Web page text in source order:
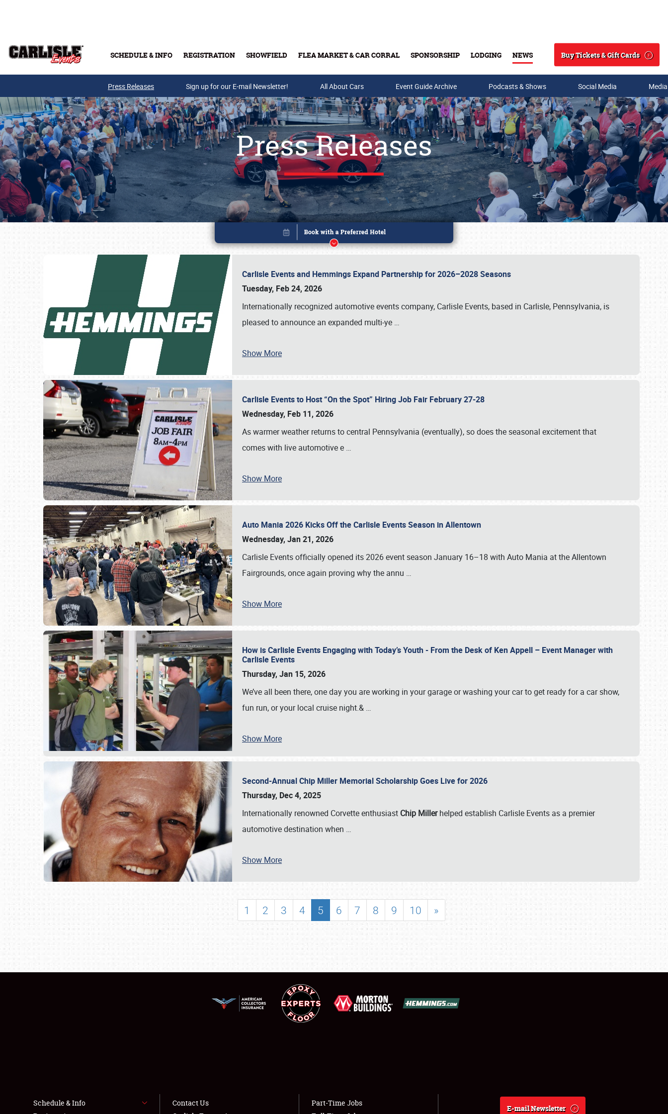
SCHEDULE & INFO REGISTRATION SHOWFIELD FLEA MARKET & CAR CORRAL SPONSORSHIP LODGING NEWS
Search
Buy Tickets & Gift Cards
Buy Tickets & Gift Cards
SCHEDULE & INFO
SHOWFIELD
FLEA MARKET & CAR CORRAL
LODGING
NEWS
Press Releases Sign up for our E-mail Newsletter! All About Cars Event Guide Archive Podcasts & Shows Social Media
Press Releases
Carlisle Events and Hemmings Expand Partnership for 2026–2028 Seasons
Tuesday, Feb 24, 2026
Internationally recognized automotive events company, Carlisle Events, based in Carlisle, Pennsylvania, is
pleased to announce an expanded multi-ye …
Show More
Carlisle Events to Host “On the Spot” Hiring Job Fair February 27-28
Wednesday, Feb 11, 2026
As warmer weather returns to central Pennsylvania (eventually), so does the seasonal excitement that
comes with live automotive e …
Show More
Auto Mania 2026 Kicks Off the Carlisle Events Season in Allentown
Wednesday, Jan 21, 2026
Carlisle Events officially opened its 2026 event season January 16–18 with Auto Mania at the Allentown
Fairgrounds, once again proving why the annu …
Show More
How is Carlisle Events Engaging with Today’s Youth - From the Desk of Ken Appell – Event Manager with
Carlisle Events
Thursday, Jan 15, 2026
We’ve all been there, one day you are working in your garage or washing your car to get ready for a car show,
fun run, or your local cruise night.& …
Show More
Second-Annual Chip Miller Memorial Scholarship Goes Live for 2026
Thursday, Dec 4, 2025
Internationally renowned Corvette enthusiast Chip Millerhelped establish Carlisle Events as a premier
automotive destination when …
Show More
1 2 3 4 5 6 7 8 9 10 »
Book online or call (800) 216-1876
Schedule & Info
Contact Us
Part-Time Jobs
E-mail Newsletter